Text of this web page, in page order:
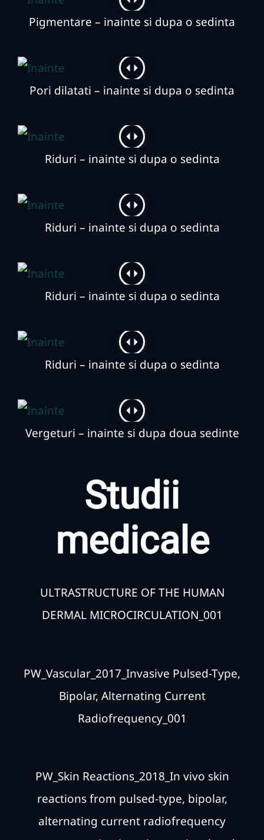
Pigmentare – inainte si dupa o sedinta
Pori dilatati – inainte si dupa o sedinta
Riduri – inainte si dupa o sedinta
Riduri – inainte si dupa o sedinta
Riduri – inainte si dupa o sedinta
Riduri – inainte si dupa o sedinta
Vergeturi – inainte si dupa doua sedinte
Studii
medicale
ULTRASTRUCTURE OF THE HUMAN
DERMAL MICROCIRCULATION_001
PW_Vascular_2017_Invasive Pulsed-Type,
Bipolar, Alternating Current
Radiofrequency_001
PW_Skin Reactions_2018_In vivo skin
reactions from pulsed-type, bipolar,
alternating current radiofrequency